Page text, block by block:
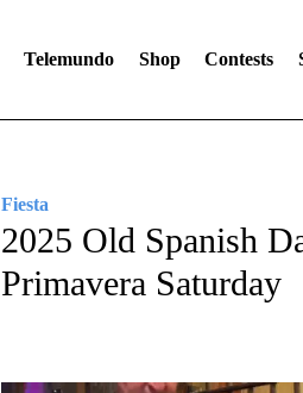
Telemundo Shop Contests
Fiesta
2025 Old Spanish
Primavera Saturday